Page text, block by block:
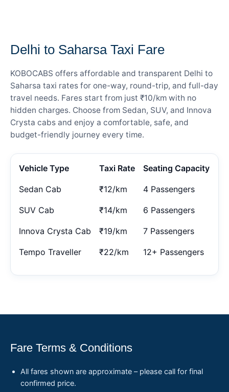
Delhi to Saharsa Taxi Fare
KOBOCABS offers affordable and transparent Delhi to
Saharsa taxi rates for one-way, round-trip, and full-day
travel needs. Fares start from just ₹10/km with no
hidden charges. Choose from Sedan, SUV, and Innova
Crysta cabs and enjoy a comfortable, safe, and
budget-friendly journey every time.
Vehicle Type Taxi Rate Seating Capacity
Sedan Cab ₹12/km 4 Passengers
SUV Cab ₹14/km 6 Passengers
Innova Crysta Cab ₹19/km 7 Passengers
Tempo Traveller ₹22/km 12+ Passengers
Fare Terms & Conditions
All fares shown are approximate – please call for final
confirmed price.